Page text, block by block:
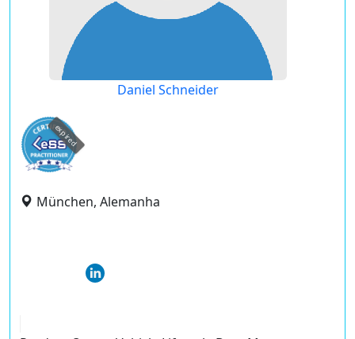
Daniel Schneider
expired
München, Alemanha